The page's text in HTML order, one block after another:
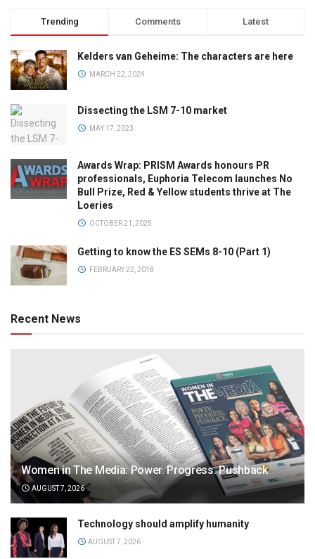
Trending Comments Latest
Kelders van Geheime: The characters are here
MARCH 22, 2024
Dissecting the LSM 7-10 market
MAY 17, 2023
Awards Wrap: PRISM Awards honours PR
professionals, Euphoria Telecom launches No
Bull Prize, Red & Yellow students thrive at The
Loeries
OCTOBER 21, 2025
Getting to know the ES SEMs 8-10 (Part 1)
FEBRUARY 22, 2018
Recent News
Women in The Media: Power. Progress. Pushback
AUGUST 7, 2026
Technology should amplify humanity
AUGUST 7, 2026